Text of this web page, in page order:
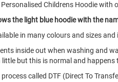
Childrens Hoodie with
the light blue hoodie with the
in many colours and sizes
inside out when washing and
little but this is normal and
called DTF (Direct To